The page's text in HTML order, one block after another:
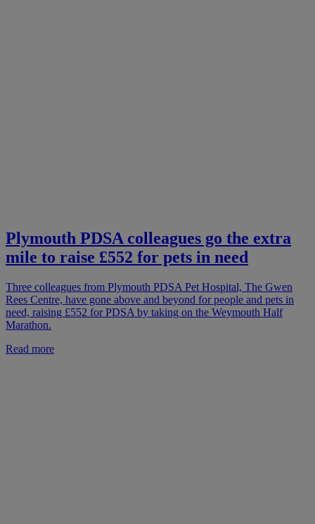
Plymouth PDSA colleagues go the extra
mile to raise £552 for pets in need
Three colleagues from Plymouth PDSA Pet Hospital, The Gwen
Rees Centre, have gone above and beyond for people and pets in
need, raising £552 for PDSA by taking on the Weymouth Half
Marathon.
Read more